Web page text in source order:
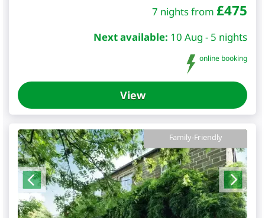
7 nights from £475
Next available: 10 Aug - 5 nights
online booking
View
Family-Friendly